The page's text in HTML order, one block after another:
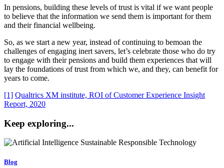
In pensions, building these levels of trust is vital if we want people
to believe that the information we send them is important for them
and their financial wellbeing.
So, as we start a new year, instead of continuing to bemoan the
challenges of engaging inert savers, let’s celebrate those who do try
to engage with their pensions and build them experiences that will
lay the foundations of trust from which we, and they, can benefit for
years to come.
[1] Qualtrics XM institute, ROI of Customer Experience Insight
Report, 2020
Keep exploring...
Blog